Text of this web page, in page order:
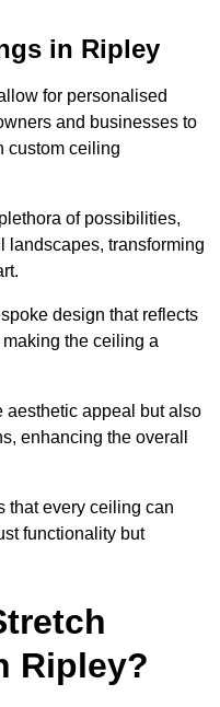
in Ripley
for personalised
and businesses to
custom ceiling
of possibilities,
landscapes, transforming
design that reflects
the ceiling a
aesthetic appeal but also
enhancing the overall
that every ceiling can
functionality but
Ripley?